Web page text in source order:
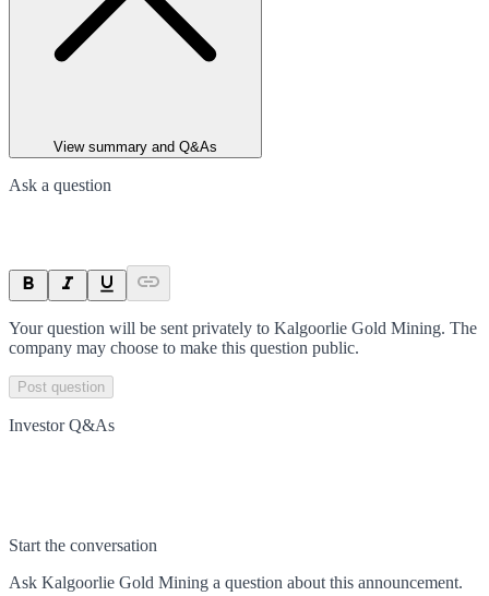
View summary and Q&As
Ask a question
Your question will be sent privately to Kalgoorlie Gold Mining. The
company may choose to make this question public.
Post question
Investor Q&As
Start the conversation
Ask Kalgoorlie Gold Mining a question about this announcement.